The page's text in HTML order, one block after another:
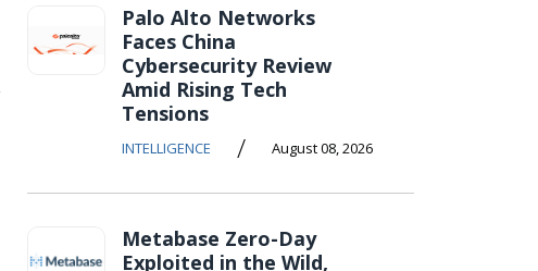
Palo Alto Networks
Faces China
Cybersecurity Review
Amid Rising Tech
Tensions
INTELLIGENCE / August 08, 2026
Metabase Zero-Day
Exploited in the Wild,